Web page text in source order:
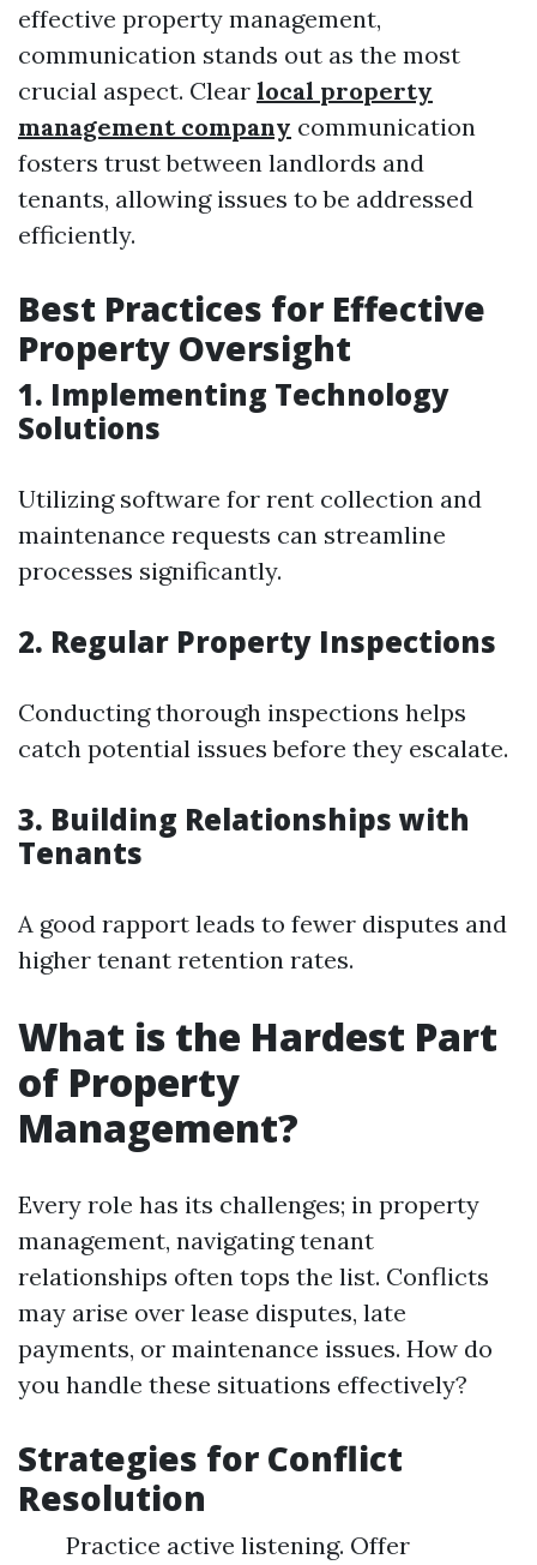
effective property management,
communication stands out as the most
crucial aspect. Clear local property
management company communication
fosters trust between landlords and
tenants, allowing issues to be addressed
efficiently.
Best Practices for Effective
Property Oversight
1. Implementing Technology
Solutions
Utilizing software for rent collection and
maintenance requests can streamline
processes significantly.
2. Regular Property Inspections
Conducting thorough inspections helps
catch potential issues before they escalate.
3. Building Relationships with
Tenants
A good rapport leads to fewer disputes and
higher tenant retention rates.
What is the Hardest Part
of Property
Management?
Every role has its challenges; in property
management, navigating tenant
relationships often tops the list. Conflicts
may arise over lease disputes, late
payments, or maintenance issues. How do
you handle these situations effectively?
Strategies for Conflict
Resolution
Practice active listening. Offer